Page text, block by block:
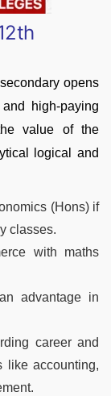
opens
high-paying
value of the
logical and
(Hons) if
classes.
with maths
advantage in
career and
like accounting,